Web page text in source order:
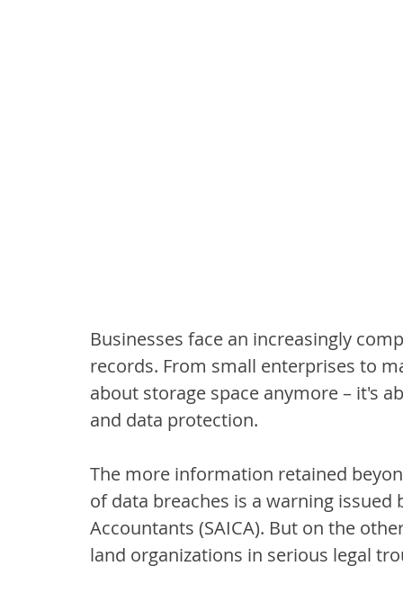
Businesses face an increasingly
records. From small enterprises to
about storage space anymore – it's
and data protection.
The more information retained
of data breaches is a warning
Accountants (SAICA). But on the
land organizations in serious legal